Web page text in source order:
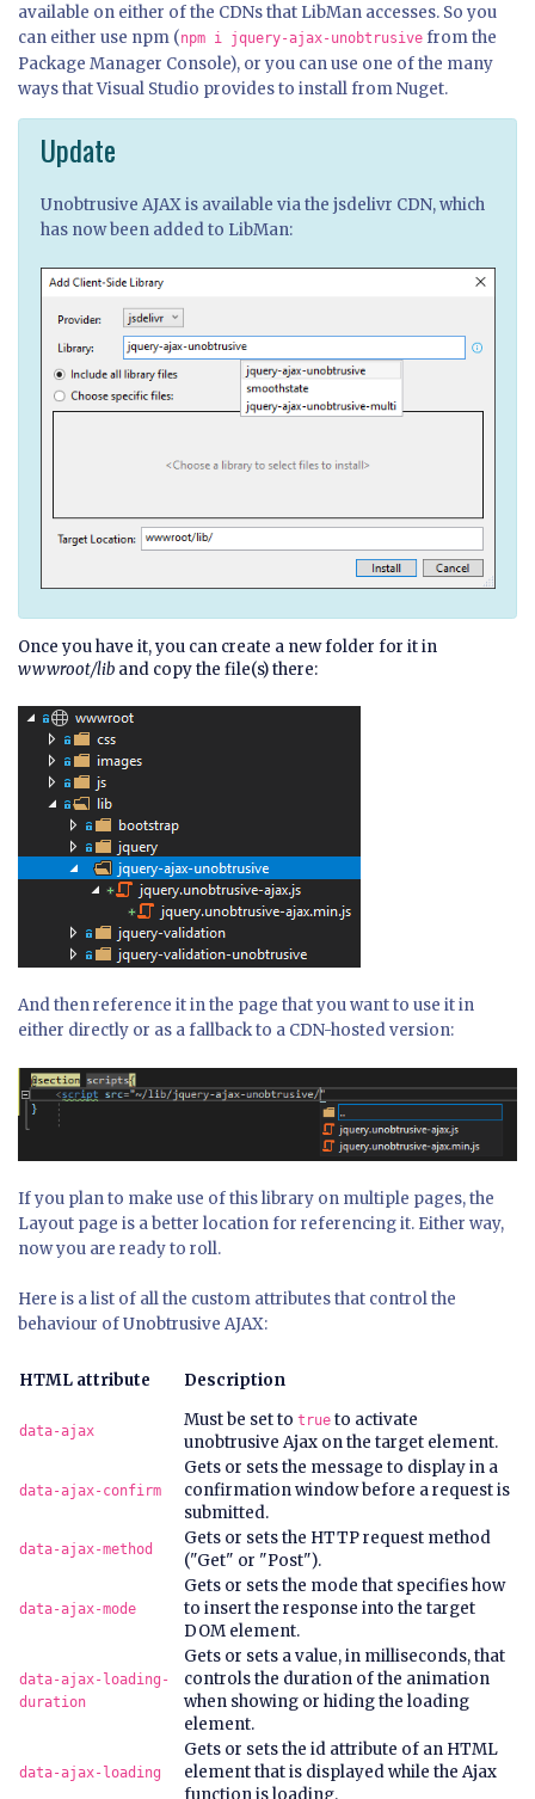
available on either of the CDNs that LibMan accesses. So you
can either use npm (npm i jquery-ajax-unobtrusive from the
Package Manager Console), or you can use one of the many
ways that Visual Studio provides to install from Nuget.
Update
Unobtrusive AJAX is available via the jsdelivr CDN, which
has now been added to LibMan:
Once you have it, you can create a new folder for it in
wwwroot/lib and copy the file(s) there:
And then reference it in the page that you want to use it in
either directly or as a fallback to a CDN-hosted version:
If you plan to make use of this library on multiple pages, the
Layout page is a better location for referencing it. Either way,
now you are ready to roll.
Here is a list of all the custom attributes that control the
behaviour of Unobtrusive AJAX:
HTML attribute Description
data-ajax
Must be set to true to activate
unobtrusive Ajax on the target element.
data-ajax-confirm
Gets or sets the message to display in a
confirmation window before a request is
submitted.
data-ajax-method
Gets or sets the HTTP request method
("Get" or "Post").
data-ajax-mode
Gets or sets the mode that specifies how
to insert the response into the target
DOM element.
data-ajax-loading-
duration
Gets or sets a value, in milliseconds, that
controls the duration of the animation
when showing or hiding the loading
element.
data-ajax-loading
Gets or sets the id attribute of an HTML
element that is displayed while the Ajax